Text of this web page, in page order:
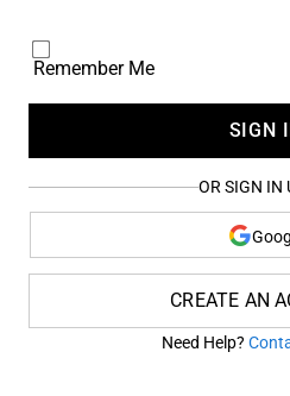
Remember Me
SIGN
OR SIGN IN
CREATE AN
Need Help?